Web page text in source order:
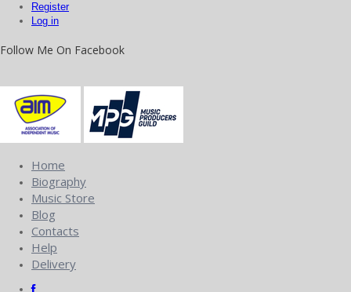
Register
Log in
Follow Me On Facebook
Home
Biography
Music Store
Blog
Contacts
Help
Delivery